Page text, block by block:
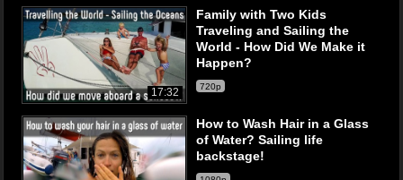
17:32
Family with Two Kids
Traveling and Sailing the
World - How Did We Make it
Happen?
720p
How to Wash Hair in a Glass
of Water? Sailing life
backstage!